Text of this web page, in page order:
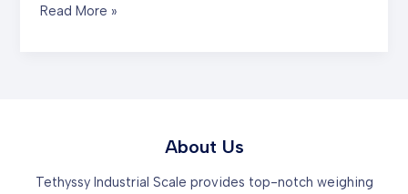
Mastering
goes
Read More »
About Us
Tethyssy Industrial Scale provides top-notch weighing